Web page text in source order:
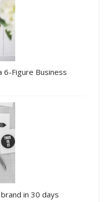
6-Figure Business
in 30 days